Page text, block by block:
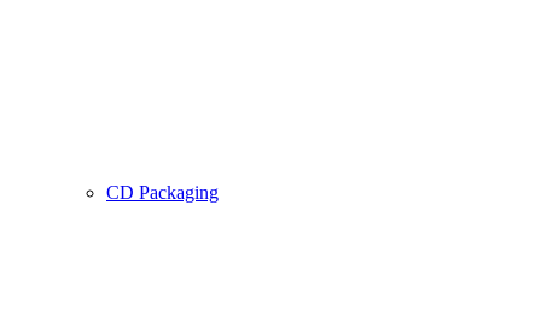
CD Packaging